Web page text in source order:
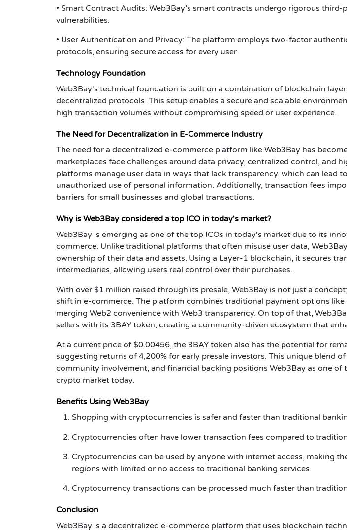
• Smart Contract Audits: Web3Bay’s smart contracts undergo rigorous
vulnerabilities.
• User Authentication and Privacy: The platform employs two-factor
protocols, ensuring secure access for every user
Technology Foundation
Web3Bay's technical foundation is built on a combination of blockchain
decentralized protocols. This setup enables a secure and scalable
high transaction volumes without compromising speed or user experience.
The Need for Decentralization in E-Commerce Industry
The need for a decentralized e-commerce platform like Web3Bay has
marketplaces face challenges around data privacy, centralized control, and
platforms manage user data in ways that lack transparency, which can lead
unauthorized use of personal information. Additionally, transaction fees
barriers for small businesses and global transactions.
Why is Web3Bay considered a top ICO in today's market?
Web3Bay is emerging as one of the top ICOs in today's market due to its
commerce. Unlike traditional platforms that often misuse user data,
ownership of their data and assets. Using a Layer-1 blockchain, it secures
intermediaries, allowing users real control over their purchases.
With over $1 million raised through its presale, Web3Bay is not just a
shift in e-commerce. The platform combines traditional payment options
merging Web2 convenience with Web3 transparency. On top of that,
sellers with its 3BAY token, creating a community-driven ecosystem that
At a current price of $0.00456, the 3BAY token also has the potential for
suggesting returns of 4,200% for early presale investors. This unique blend
community involvement, and financial backing positions Web3Bay as one of
crypto market today.
Benefits Using Web3Bay
Shopping with cryptocurrencies is safer and faster than traditional
Cryptocurrencies often have lower transaction fees compared to
Cryptocurrencies can be used by anyone with internet access, making
regions with limited or no access to traditional banking services.
Cryptocurrency transactions can be processed much faster than
Conclusion
Web3Bay is a decentralized e-commerce platform that uses blockchain